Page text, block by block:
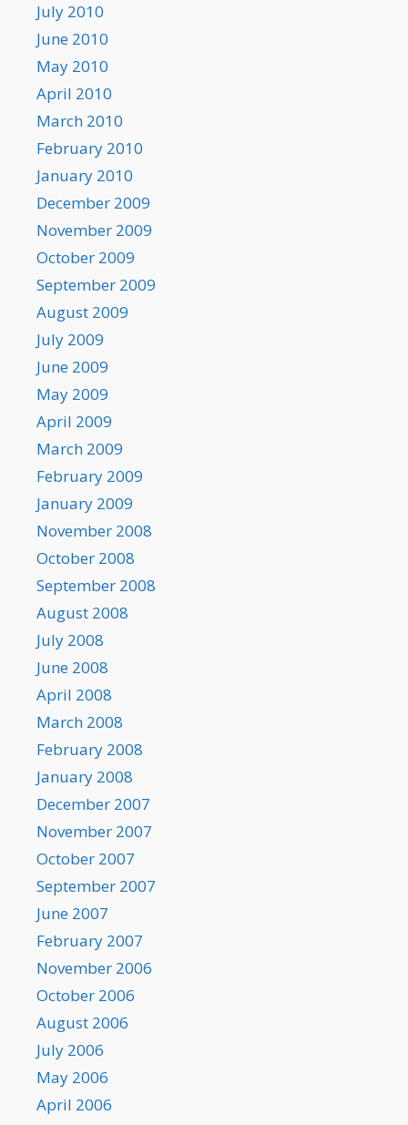
July 2010
June 2010
May 2010
April 2010
March 2010
February 2010
January 2010
December 2009
November 2009
October 2009
September 2009
August 2009
July 2009
June 2009
May 2009
April 2009
March 2009
February 2009
January 2009
November 2008
October 2008
September 2008
August 2008
July 2008
June 2008
April 2008
March 2008
February 2008
January 2008
December 2007
November 2007
October 2007
September 2007
June 2007
February 2007
November 2006
October 2006
August 2006
July 2006
May 2006
April 2006